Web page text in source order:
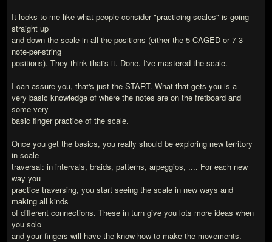
It looks to me like what people consider "practicing scales" is going
straight up
and down the scale in all the positions (either the 5 CAGED or 7 3-
note-per-string
positions). They think that's it. Done. I've mastered the scale.
I can assure you, that's just the START. What that gets you is a
very basic knowledge of where the notes are on the fretboard and
some very
basic finger practice of the scale.
Once you get the basics, you really should be exploring new territory
in scale
traversal: in intervals, braids, patterns, arpeggios, .... For each new
way you
practice traversing, you start seeing the scale in new ways and
making all kinds
of different connections. These in turn give you lots more ideas when
you solo
and your fingers will have the know-how to make the movements.